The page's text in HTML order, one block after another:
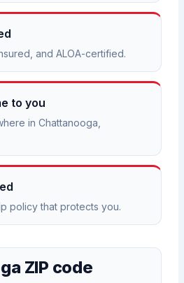
and ALOA-certified.
to you
in Chattanooga,
policy that protects you.
ZIP code